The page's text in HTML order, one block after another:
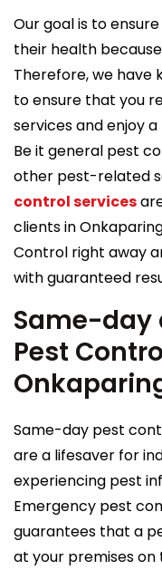
Our goal is to
their health
Therefore, we
to ensure that you
services and enjoy
Be it general pest
other pest-related
control services
clients in
Control right away
with guaranteed
Same-day
Pest
Same-day pest
are a lifesaver for
experiencing pest
Emergency pest
guarantees that a
at your premises